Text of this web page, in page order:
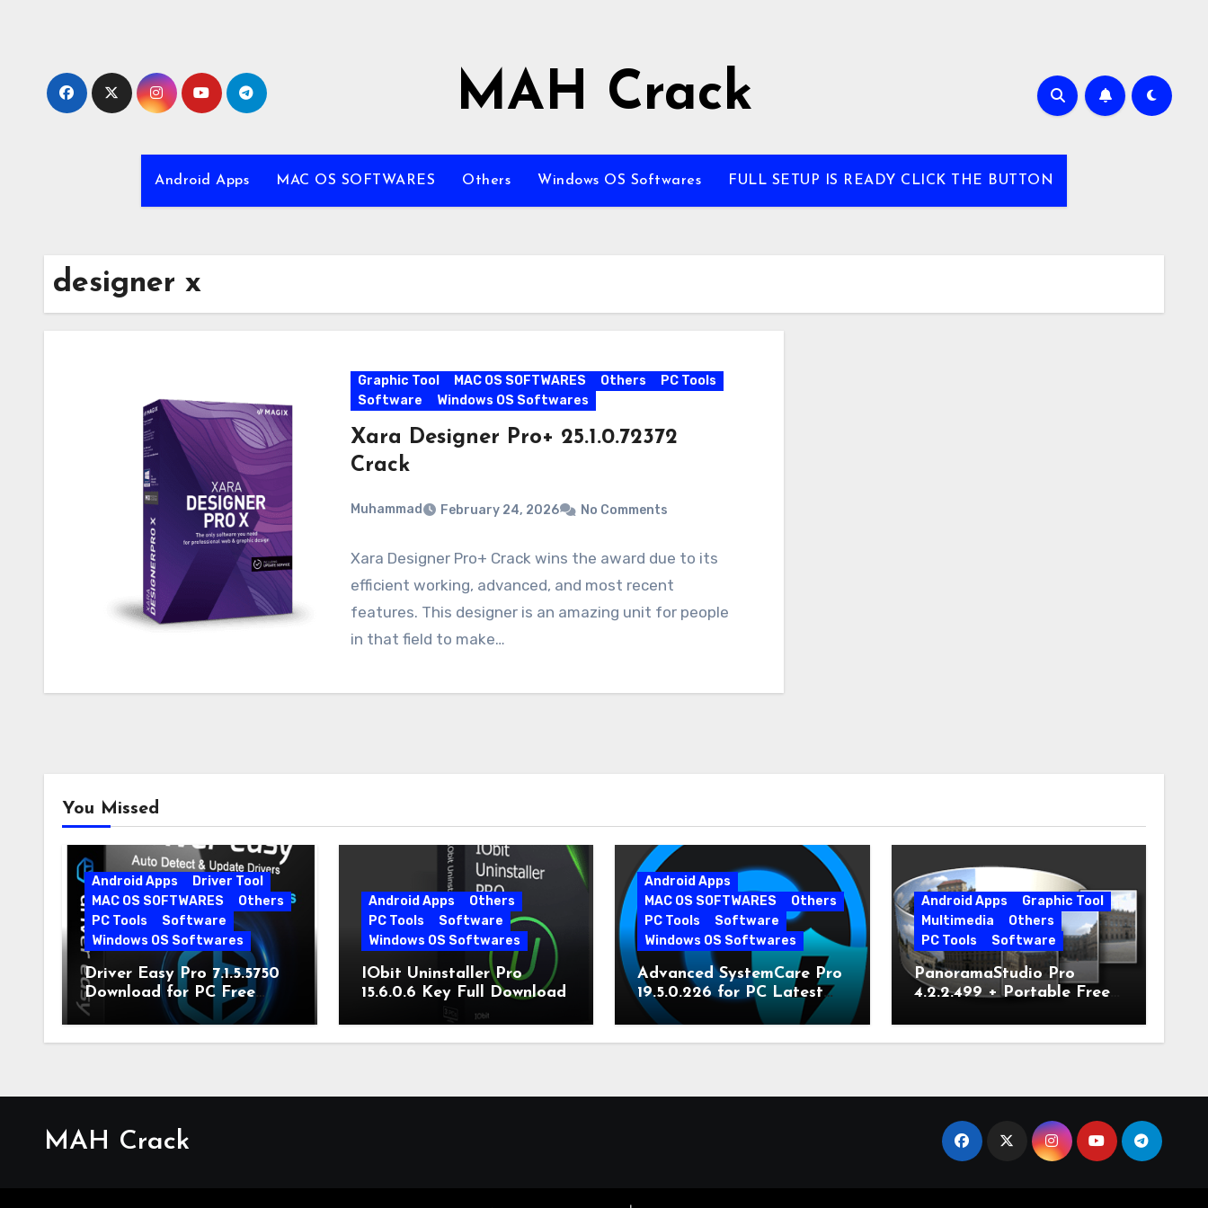
MAH Crack
Android Apps MAC OS SOFTWARES Others Windows OS Softwares FULL SETUP IS READY CLICK THE BUTTON
designer x
Graphic Tool MAC OS SOFTWARES Others
PC Tools
Software
Windows OS Softwares
Xara Designer Pro+ 25.1.0.72372
Crack
Muhammad February 24, 2026 No Comments
Xara Designer Pro+ Crack wins the award due to its
efficient working, advanced, and most recent
features. This designer is an amazing unit for people
in that field to make…
You Missed
Android Apps
Driver Tool
MAC OS SOFTWARES
Others
PC Tools
Software
Windows OS Softwares
Driver Easy Pro 7.1.5.5750
Download for PC Free
Download
Android Apps
Others
PC Tools
Software
Windows OS Softwares
IObit Uninstaller Pro
15.6.0.6 Key Full Download
Android Apps
MAC OS SOFTWARES
Others
PC Tools
Software
Windows OS Softwares
Advanced SystemCare Pro
19.5.0.226 for PC Latest
Version
Android Apps
Graphic Tool
Multimedia
Others
PC Tools
Software
PanoramaStudio Pro
4.2.2.499 + Portable Free
MAH Crack